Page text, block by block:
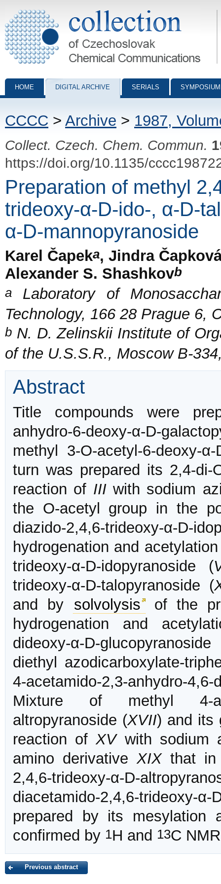
Collection of Czechoslovak Chemical Communications - digital
HOME DIGITAL ARCHIVE SERIALS
CCCC > Archive > 1987,
Collect. Czech. Chem. Commun.
https://doi.org/10.1135/
Preparation of methyl
trideoxy-α-D-ido-, α-D-
α-D-mannopyranoside
Karel Čapeka, Jindra
Alexander S. Shashkovb
a Laboratory of
Technology, 166 28 Prague 6,
b N. D. Zelinskii Institute of
of the U.S.S.R., Moscow B-
Abstract
Title compounds were
anhydro-6-deoxy-α-D-
methyl 3-O-acetyl-6-deoxy-
turn was prepared its 2,4-di-
reaction of IIIwith sodium
the O-acetyl group in the
diazido-2,4,6-trideoxy-α-D-
hydrogenation and
trideoxy-α-D-idopyranoside (
trideoxy-α-D-talopyranoside (
and by solvolysis of the
hydrogenation and
dideoxy-α-D-glucopyranoside
diethyl azodicarboxylate-
4-acetamido-2,3-anhydro-
Mixture of methyl 4-
altropyranoside (XVII) and its
reaction ofXVwith sodium
amino derivativeXIXthat in
2,4,6-trideoxy-α-D-
diacetamido-2,4,6-trideoxy-
prepared by its mesylation
confirmed by 1H and 13C
Previous abstract